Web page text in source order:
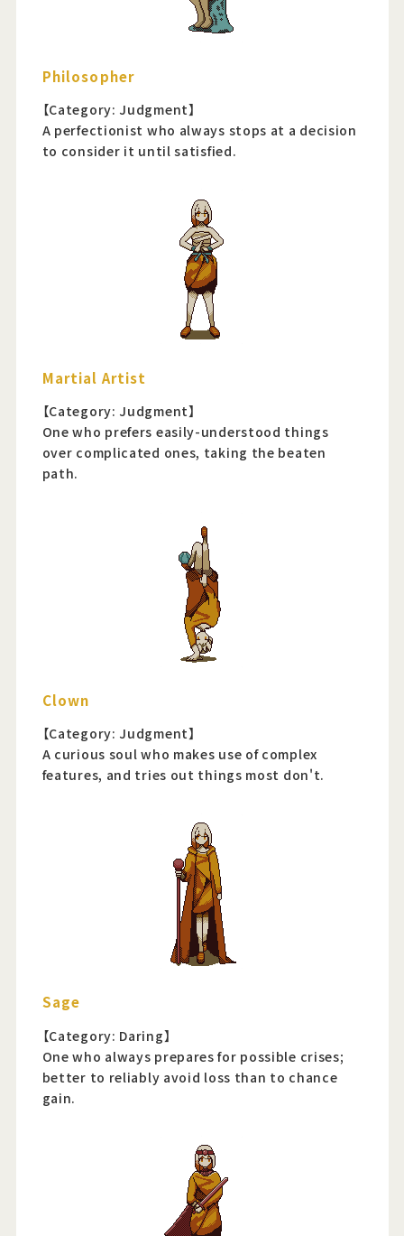
Philosopher
【Category: Judgment】
A perfectionist who always stops at a decision
to consider it until satisfied.
Martial Artist
【Category: Judgment】
One who prefers easily-understood things
over complicated ones, taking the beaten
path.
Clown
【Category: Judgment】
A curious soul who makes use of complex
features, and tries out things most don't.
Sage
【Category: Daring】
One who always prepares for possible crises;
better to reliably avoid loss than to chance
gain.